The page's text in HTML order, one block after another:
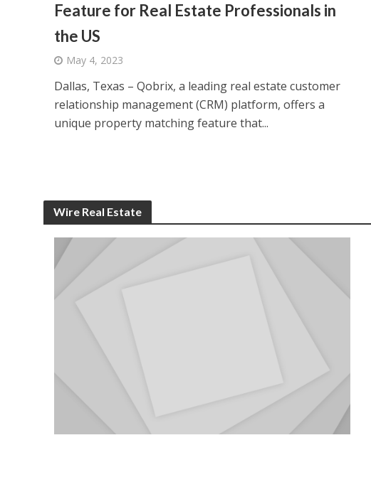
Feature for Real Estate Professionals in
the US
May 4, 2023
Dallas, Texas – Qobrix, a leading real estate customer
relationship management (CRM) platform, offers a
unique property matching feature that...
Wire Real Estate